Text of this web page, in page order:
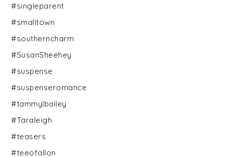
#singleparent
#smalltown
#southerncharm
#SusanSheehey
#suspense
#suspenseromance
#tammylbailey
#Taraleigh
#teasers
#teeofallon